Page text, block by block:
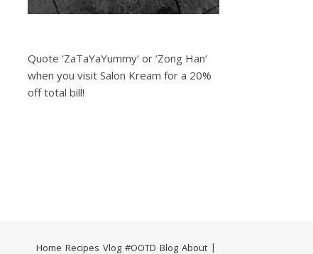
Quote ‘ZaTaYaYummy‘ or ‘Zong Han‘
when you visit Salon Kream for a 20%
off total bill!
Home Recipes Vlog #OOTD Blog About